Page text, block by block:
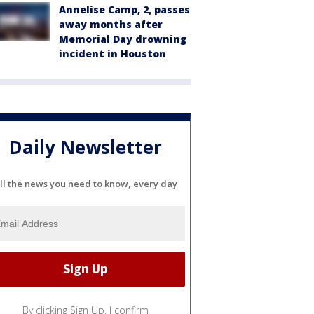
Annelise Camp, 2, passes
away months after
Memorial Day drowning
incident in Houston
Daily Newsletter
the news you need to know, every day
By clicking Sign Up, I confirm